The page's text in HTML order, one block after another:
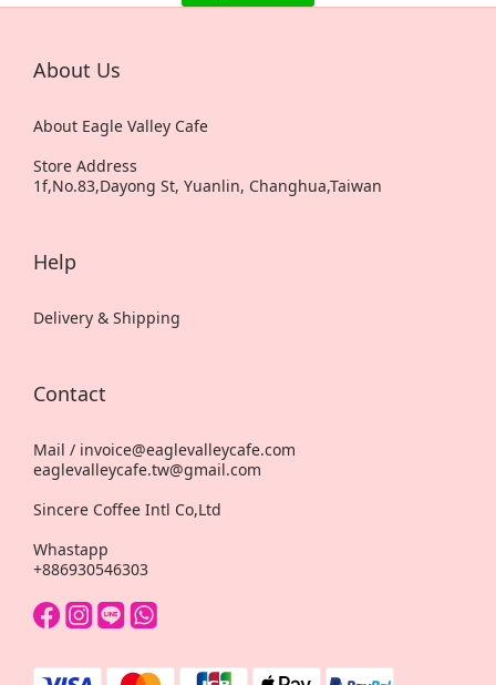
About Us
About Eagle Valley Cafe
Store Address
1f,No.83,Dayong St, Yuanlin, Changhua,Taiwan
Help
Delivery & Shipping
Contact
Mail / invoice@eaglevalleycafe.com
eaglevalleycafe.tw@gmail.com
Sincere Coffee Intl Co,Ltd
Whastapp
+886930546303